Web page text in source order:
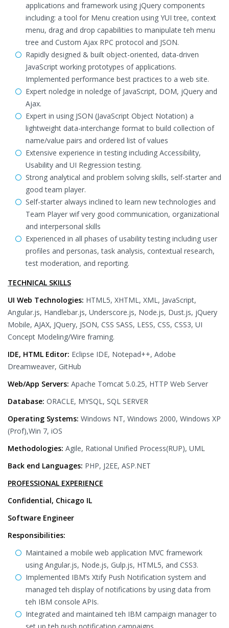
applications and framework using jQuery components
including: a tool for Menu creation using YUI tree, context
menu, drag and drop capabilities to manipulate teh menu
tree and Custom Ajax RPC protocol and JSON.
Rapidly designed & built object-oriented, data-driven
JavaScript working prototypes of applications.
Implemented performance best practices to a web site.
Expert noledge in noledge of JavaScript, DOM, jQuery and
Ajax.
Expert in using JSON (JavaScript Object Notation) a
lightweight data-interchange format to build collection of
name/value pairs and ordered list of values
Extensive experience in testing including Accessibility,
Usability and UI Regression testing.
Strong analytical and problem solving skills, self-starter and
good team player.
Self-starter always inclined to learn new technologies and
Team Player wif very good communication, organizational
and interpersonal skills
Experienced in all phases of usability testing including user
profiles and personas, task analysis, contextual research,
test moderation, and reporting.
TECHNICAL SKILLS
UI Web Technologies: HTML5, XHTML, XML, JavaScript,
Angular.js, Handlebar.js, Underscore.js, Node.js, Dust.js, jQuery
Mobile, AJAX, JQuery, JSON, CSS SASS, LESS, CSS, CSS3, UI
Concept Modeling/Wire framing.
IDE, HTML Editor: Eclipse IDE, Notepad++, Adobe
Dreamweaver, GitHub
Web/App Servers: Apache Tomcat 5.0.25, HTTP Web Server
Database: ORACLE, MYSQL, SQL SERVER
Operating Systems: Windows NT, Windows 2000, Windows XP
(Prof),Win 7, iOS
Methodologies: Agile, Rational Unified Process(RUP), UML
Back end Languages: PHP, J2EE, ASP.NET
PROFESSIONAL EXPERIENCE
Confidential, Chicago IL
Software Engineer
Responsibilities:
Maintained a mobile web application MVC framework
using Angular.js, Node.js, Gulp.js, HTML5, and CSS3.
Implemented IBM’s Xtify Push Notification system and
managed teh display of notifications by using data from
teh IBM console APIs.
Integrated and maintained teh IBM campaign manager to